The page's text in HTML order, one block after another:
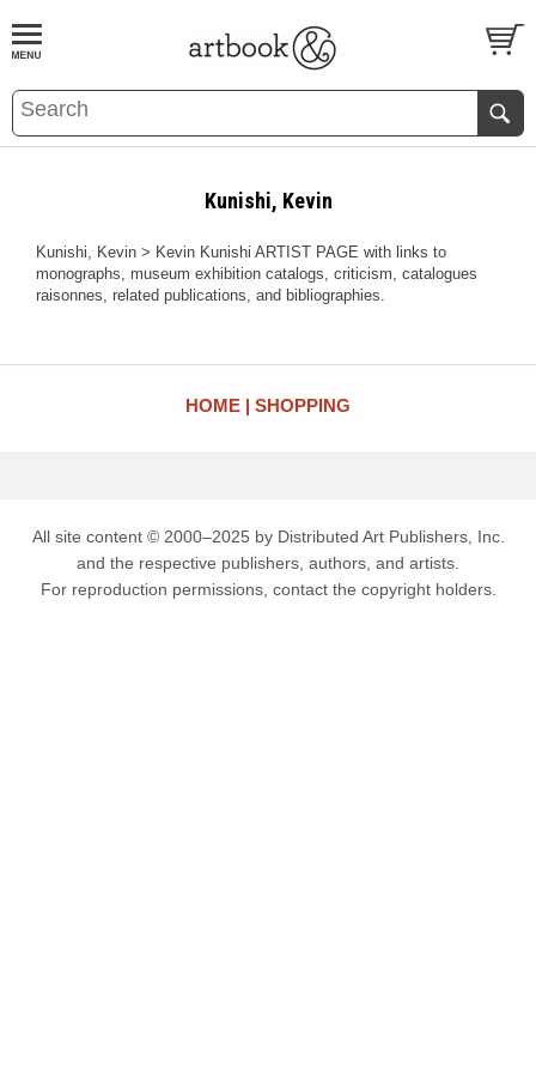
BOOKS EVENTS AND FEATURES
Kunishi, Kevin
Kunishi, Kevin > Kevin Kunishi ARTIST PAGE with links to
monographs, museum exhibition catalogs, criticism, catalogues
raisonnes, related publications, and bibliographies.
HOME SHOPPING
All site content © 2000–2025 by Distributed Art Publishers, Inc.
and the respective publishers, authors, and artists.
For reproduction permissions, contact the copyright holders.